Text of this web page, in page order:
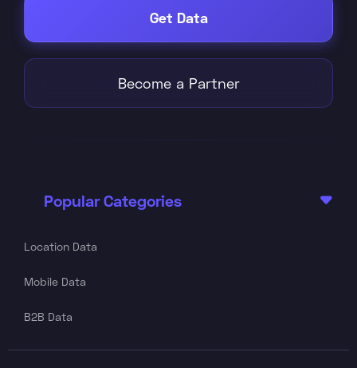
Get Data
Become a Partner
Popular Categories 
Location Data
Mobile Data
B2B Data